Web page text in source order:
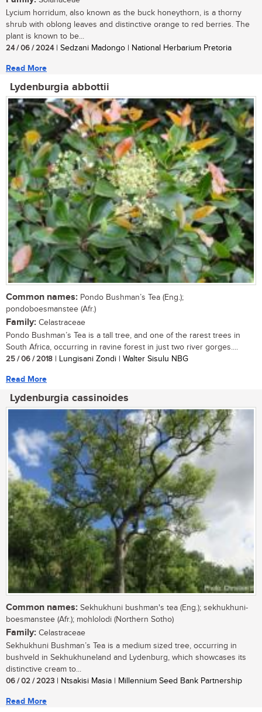
Lycium horridum, also known as the buck honeythorn, is a thorny
shrub with oblong leaves and distinctive orange to red berries. The
plant is known to be...
24 / 06 / 2024| Sedzani Madongo | National Herbarium Pretoria
Read More
Lydenburgia abbottii
Common names: Pondo Bushman’s Tea (Eng.);
pondoboesmanstee (Afr.)
Family: Celastraceae
Pondo Bushman’s Tea is a tall tree, and one of the rarest trees in
South Africa, occurring in ravine forest in just two river gorges....
25 / 06 / 2018 | Lungisani Zondi | Walter Sisulu NBG
Read More
Lydenburgia cassinoides
Common names: Sekhukhuni bushman's tea (Eng.); sekhukhuni-
boesmanstee (Afr.); mohlolodi (Northern Sotho)
Family: Celastraceae
Sekhukhuni Bushman’s Tea is a medium sized tree, occurring in
bushveld in Sekhukhuneland and Lydenburg, which showcases its
distinctive cream to...
06 / 02 / 2023 | Ntsakisi Masia | Millennium Seed Bank Partnership
Read More